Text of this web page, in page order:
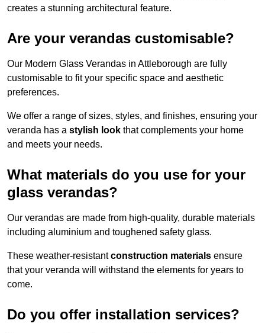
creates a stunning architectural feature.
Are your verandas customisable?
Our Modern Glass Verandas in Attleborough are fully
customisable to fit your specific space and aesthetic
preferences.
We offer a range of sizes, styles, and finishes, ensuring your
veranda has a stylish look that complements your home
and meets your needs.
What materials do you use for your
glass verandas?
Our verandas are made from high-quality, durable materials
including aluminium and toughened safety glass.
These weather-resistantconstruction materials ensure
that your veranda will withstand the elements for years to
come.
Do you offer installation services?